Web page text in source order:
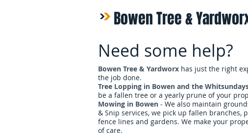
Bowen Tree &
Bowen Tree & Yardworx has just the right
the job done.
Tree Lopping in Bowen and the
be a fallen tree or a yearly prune of your
Mowing in Bowen - We also maintain
& Snip services, we pick up fallen branches,
fence lines and gardens. We make your
of care.
Need some help?